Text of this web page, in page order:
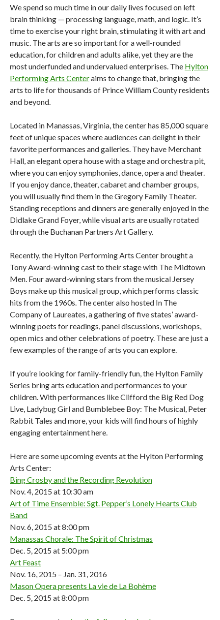
We spend so much time in our daily lives focused on left
brain thinking — processing language, math, and logic. It’s
time to exercise your right brain, stimulating it with art and
music. The arts are so important for a well-rounded
education, for children and adults alike, yet they are the
most underfunded and undervalued enterprises. The Hylton
Performing Arts Centeraims to change that, bringing the
arts to life for thousands of Prince William County residents
and beyond.
Located in Manassas, Virginia, the center has 85,000 square
feet of unique spaces where audiences can delight in their
favorite performances and galleries. They have Merchant
Hall, an elegant opera house with a stage and orchestra pit,
where you can enjoy symphonies, dance, opera and theater.
If you enjoy dance, theater, cabaret and chamber groups,
you will usually find them in the Gregory Family Theater.
Standing receptions and dinners are generally enjoyed in the
Didlake Grand Foyer, while visual arts are usually rotated
through the Buchanan Partners Art Gallery.
Recently, the Hylton Performing Arts Center brought a
Tony Award-winning cast to their stage with The Midtown
Men. Four award-winning stars from the musical Jersey
Boys make up this musical group, which performs classic
hits from the 1960s. The center also hosted In The
Company of Laureates, a gathering of five states’ award-
winning poets for readings, panel discussions, workshops,
open mics and other celebrations of poetry. These are just a
few examples of the range of arts you can explore.
If you’re looking for family-friendly fun, the Hylton Family
Series bring arts education and performances to your
children. With performances like Clifford the Big Red Dog
Live, Ladybug Girl and Bumblebee Boy: The Musical, Peter
Rabbit Tales and more, your kids will find hours of highly
engaging entertainment here.
Here are some upcoming events at the Hylton Performing
Arts Center:
Bing Crosby and the Recording Revolution
Nov. 4, 2015 at 10:30 am
Art of Time Ensemble: Sgt. Pepper’s Lonely Hearts Club
Band
Nov. 6, 2015 at 8:00 pm
Manassas Chorale: The Spirit of Christmas
Dec. 5, 2015 at 5:00 pm
Art Feast
Nov. 16, 2015 – Jan. 31, 2016
Mason Opera presents La vie de La Bohème
Dec. 5, 2015 at 8:00 pm